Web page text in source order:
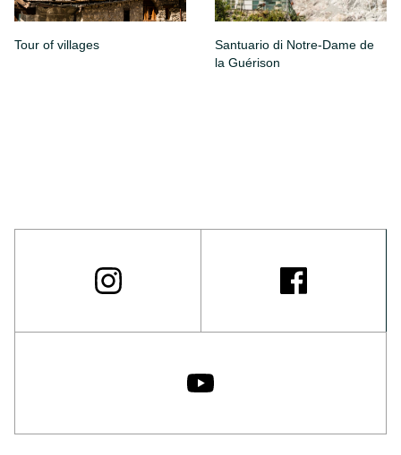
Tour of villages
Santuario di Notre-Dame de
la Guérison